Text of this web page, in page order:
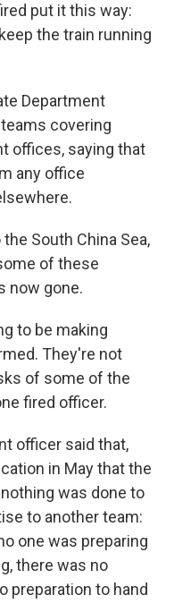
put it this way:
the train running
Department
covering
offices, saying that
any office
South China Sea,
of these
now gone.
to be making
They're not
of some of the
fired officer.
officer said that,
in May that the
was done to
to another team:
one was preparing
there was no
preparation to hand